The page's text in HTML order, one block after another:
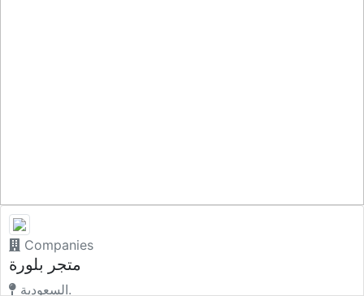
Companies
متجر بلورة
السعودية.